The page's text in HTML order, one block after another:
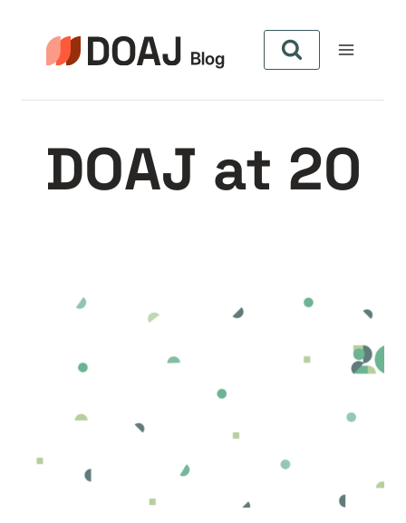
contenu
DOAJ at 20